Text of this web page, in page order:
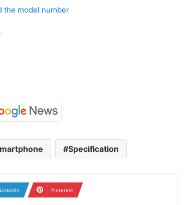
the model number
Specification
LinkedIn Pinterest